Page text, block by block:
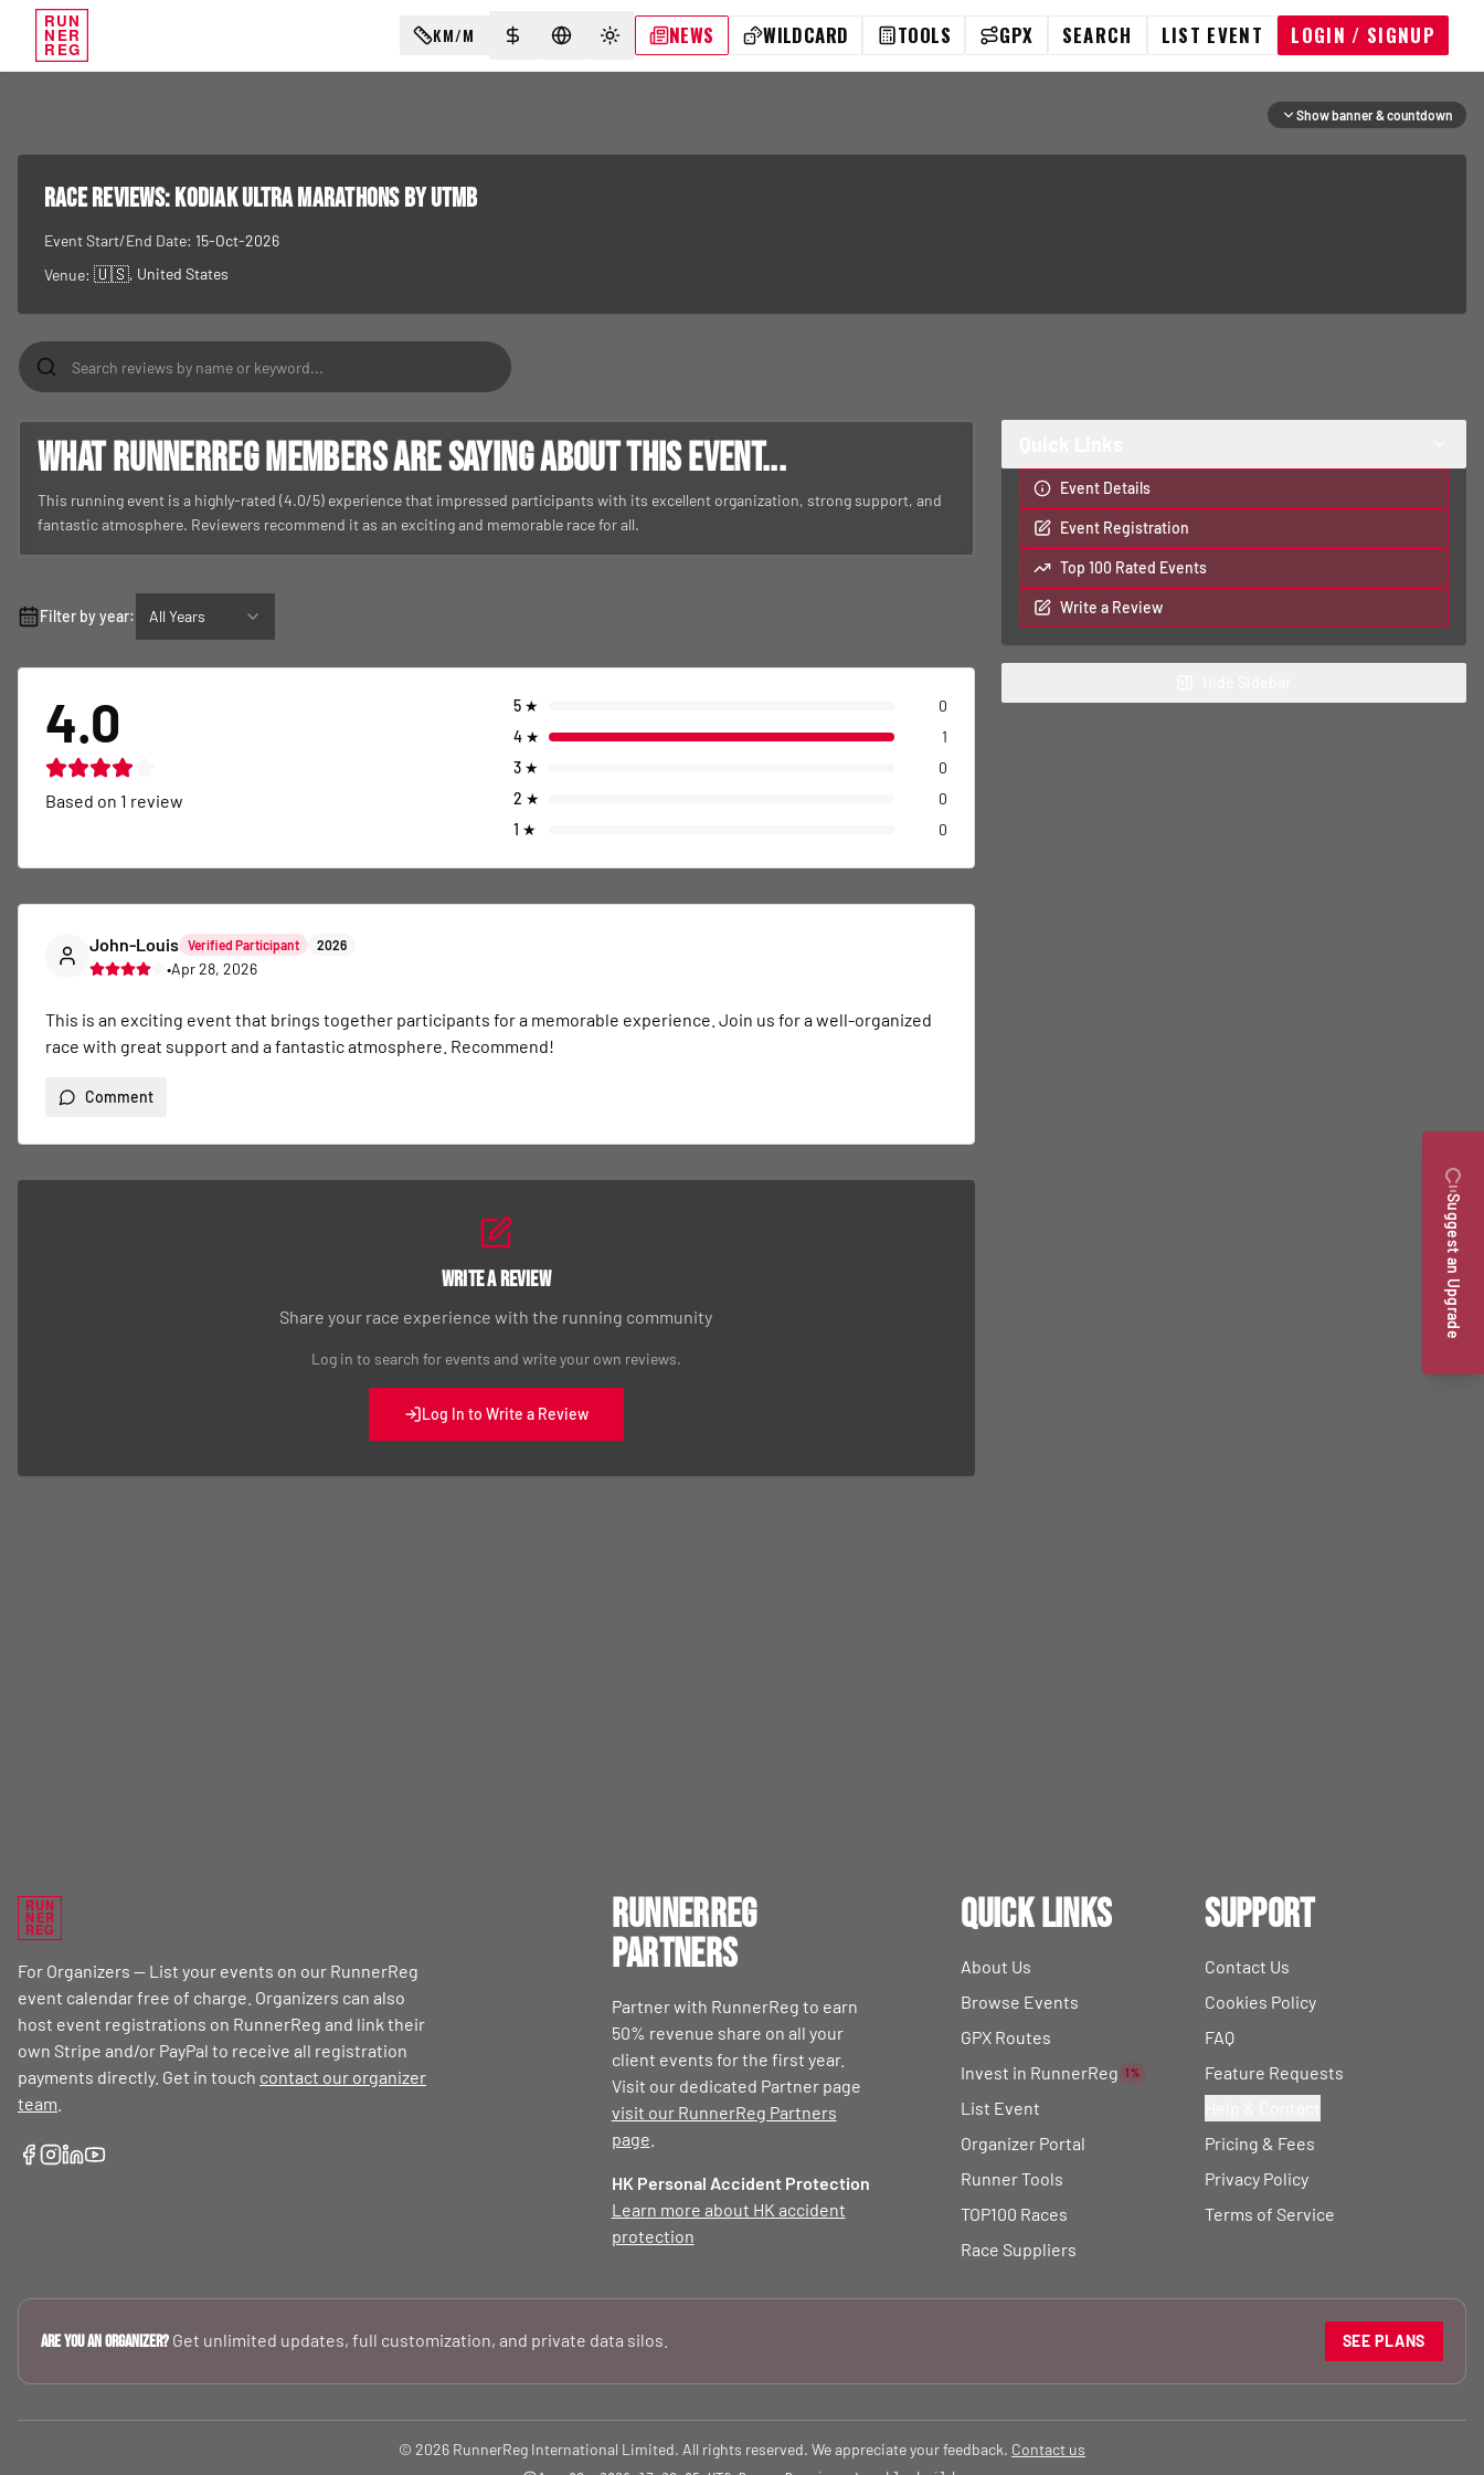
RUN
NER
REG
KM/M SELECT CURRENCY
SELECT LANGUAGE
TOGGLE THEME
NEWS WILDCARD TOOLS GPX SEARCH LIST EVENT LOGIN / SIGNUP
Show banner & countdown
RACE REVIEWS:Kodiak Ultra Marathons by UTMB
Event Start/End Date: 15-Oct-2026
Venue: 🇺🇸, United States
What RunnerReg members are saying about this event...
This running event is a highly-rated (4.0/5) experience that impressed participants with its excellent organization, strong support, and
fantastic atmosphere. Reviewers recommend it as an exciting and memorable race for all.
Filter by year: All Years
4.0
Based on 1 review
5 ★
0
4 ★
1
3 ★
0
2 ★
0
1 ★ 0
John-Louis Verified Participant 2026
•Apr 28, 2026
This is an exciting event that brings together participants for a memorable experience. Join us for a well-organized
race with great support and a fantastic atmosphere. Recommend!
Comment
Write a Review
Share your race experience with the running community
Log in to search for events and write your own reviews.
Log In to Write a Review
Event Details
Event Registration
Top 100 Rated Events
Write a Review
RUN
NER
REG
For Organizers — List your events on our RunnerReg
event calendar free of charge. Organizers can also
host event registrations on RunnerReg and link their
own Stripe and/or PayPal to receive all registration
payments directly. Get in touch contact our organizer
team
RunnerReg
Partners
Partner with RunnerReg to earn
50% revenue share on all your
client events for the first year.
Visit our dedicated Partner page
visit our RunnerReg Partners
page
HK Personal Accident Protection
Learn more about HK accident
protection
Quick Links
About Us
Browse Events
GPX Routes
Invest in RunnerReg
1%
List Event
Organizer Portal
Runner Tools
TOP100 Races
Race Suppliers
Support
Contact Us
Cookies Policy
FAQ
Feature Requests
Pricing & Fees
Privacy Policy
Terms of Service
Are you an Organizer? Get unlimited updates, full customization, and private data silos. SEE PLANS
© 2026 RunnerReg International Limited. All rights reserved. We appreciate your feedback. Contact us
Suggest an Upgrade